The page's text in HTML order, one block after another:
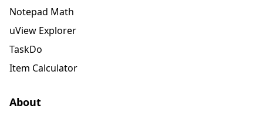
Notepad Math
uView Explorer
TaskDo
Item Calculator
About